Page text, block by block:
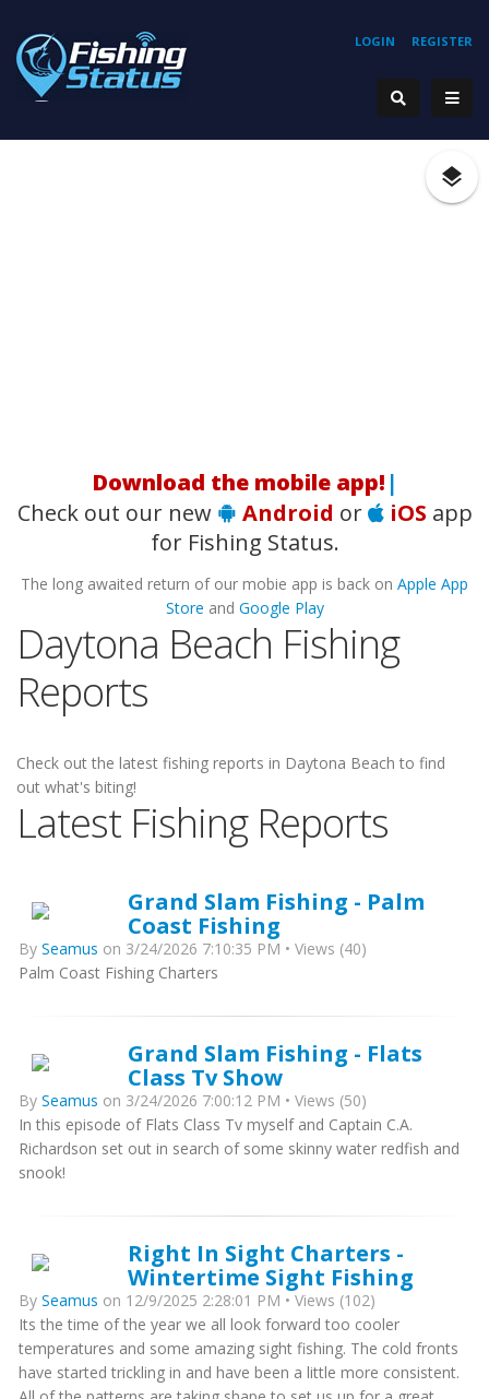
REGISTER
LOGIN
|
Check out our new
Android or iOS app
for Fishing Status.
The long awaited return of our mobie app is back on Apple App
Store and Google Play
Daytona Beach Fishing
Reports
Check out the latest fishing reports in Daytona Beach to find
out what's biting!
Latest Fishing Reports
Grand Slam Fishing - Palm
Coast Fishing
By Seamus on 3/24/2026 7:10:35 PM • Views (40)
Palm Coast Fishing Charters
Grand Slam Fishing - Flats
Class Tv Show
By Seamus on 3/24/2026 7:00:12 PM • Views (50)
In this episode of Flats Class Tv myself and Captain C.A.
Richardson set out in search of some skinny water redfish and
snook!
Right In Sight Charters -
Wintertime Sight Fishing
By Seamus on 12/9/2025 2:28:01 PM • Views (102)
Its the time of the year we all look forward too cooler
temperatures and some amazing sight fishing. The cold fronts
have started trickling in and have been a little more consistent.